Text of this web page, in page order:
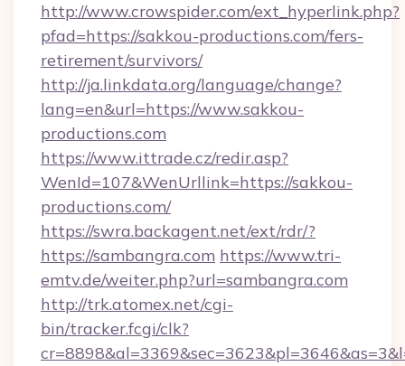
http://www.crowspider.com/ext_hyperlink.php?
pfad=https://sakkou-productions.com/fers-
retirement/survivors/
http://ja.linkdata.org/language/change?
lang=en&url=https://www.sakkou-
productions.com
https://www.ittrade.cz/redir.asp?
WenId=107&WenUrllink=https://sakkou-
productions.com/
https://swra.backagent.net/ext/rdr/?
https://sambangra.com https://www.tri-
emtv.de/weiter.php?url=sambangra.com
http://trk.atomex.net/cgi-
bin/tracker.fcgi/clk?